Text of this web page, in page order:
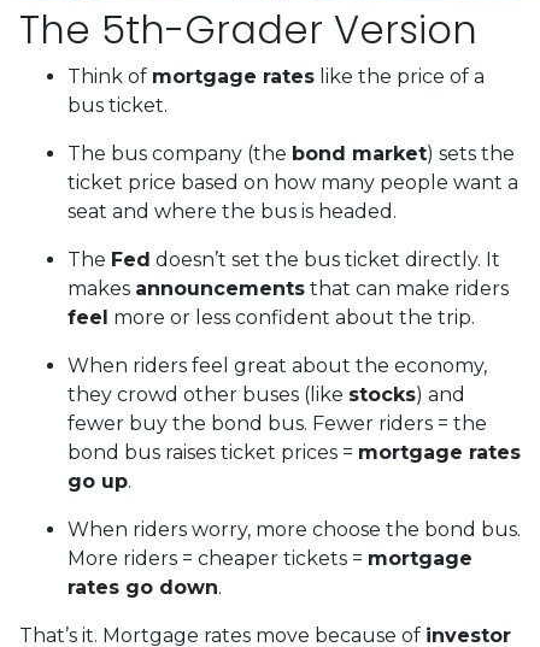
The 5th-Grader Version
Think of mortgage rates like the price of a
bus ticket.
The bus company (the bond market) sets the
ticket price based on how many people want a
seat and where the bus is headed.
The Fed doesn’t set the bus ticket directly. It
makes announcements that can make riders
feel more or less confident about the trip.
When riders feel great about the economy,
they crowd other buses (like stocks) and
fewer buy the bond bus. Fewer riders = the
bond bus raises ticket prices = mortgage rates
go up.
When riders worry, more choose the bond bus.
More riders = cheaper tickets = mortgage
rates go down.
That’s it. Mortgage rates move because of investor